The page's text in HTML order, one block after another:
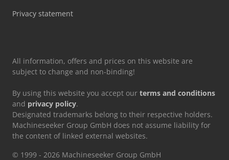
Privacy statement
All information, offers and prices on this website are
subject to change and non-binding!
By using this website you accept our terms and conditions
and privacy policy.
Designated trademarks belong to their respective holders.
Machineseeker Group GmbH does not assume liability for
the content of linked external websites.
© 1999 - 2026 Machineseeker Group GmbH